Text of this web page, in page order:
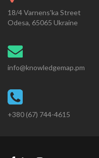
18/4 Varnens'ka Street
Odesa, 65065 Ukraine
info@knowledgemap.pm
+380 (67) 744-4615